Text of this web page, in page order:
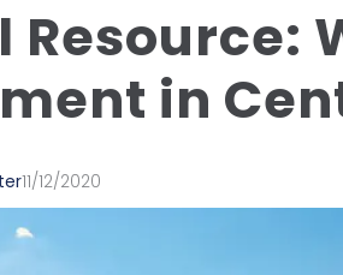
Resource:
in
11/12/2020